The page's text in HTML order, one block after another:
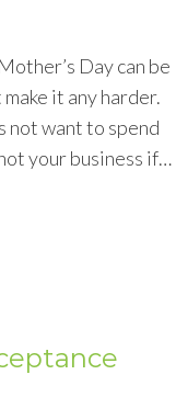
Day can be
it any harder.
not want to spend
your business if…